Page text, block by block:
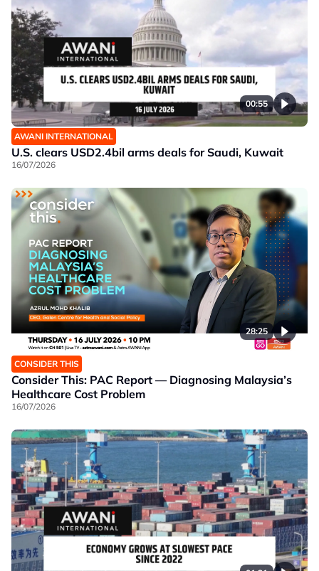
00:55
AWANI INTERNATIONAL
U.S. clears USD2.4bil arms deals for Saudi, Kuwait
16/07/2026
28:25
CONSIDER THIS
Consider This: PAC Report — Diagnosing Malaysia’s
Healthcare Cost Problem
16/07/2026